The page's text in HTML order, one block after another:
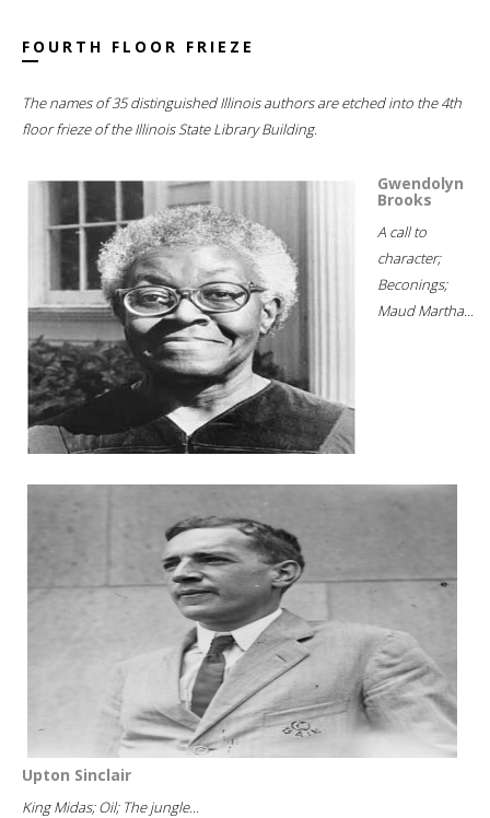
FOURTH FLOOR FRIEZE
The names of 35 distinguished Illinois authors are etched into the 4th
floor frieze of the Illinois State Library Building.
Gwendolyn
Brooks
A call to
character;
Beconings;
Maud Martha...
Upton Sinclair
King Midas; Oil; The jungle...